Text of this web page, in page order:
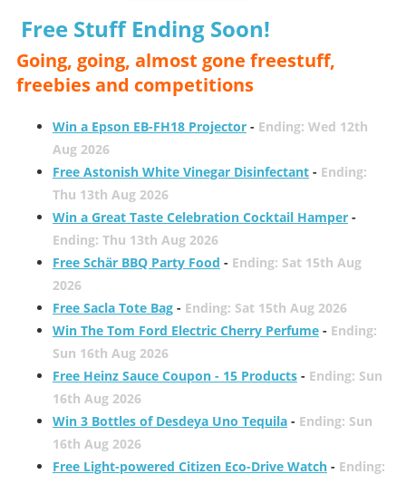
Free Stuff Ending Soon!
Going, going, almost gone freestuff,
freebies and competitions
Win a Epson EB-FH18 Projector- Ending: Wed 12th
Aug 2026
Free Astonish White Vinegar Disinfectant- Ending:
Thu 13th Aug 2026
Win a Great Taste Celebration Cocktail Hamper-
Ending: Thu 13th Aug 2026
Free Schär BBQ Party Food - Ending: Sat 15th Aug
2026
Free Sacla Tote Bag- Ending: Sat 15th Aug 2026
Win The Tom Ford Electric Cherry Perfume- Ending:
Sun 16th Aug 2026
Free Heinz Sauce Coupon - 15 Products- Ending: Sun
16th Aug 2026
Win 3 Bottles of Desdeya Uno Tequila- Ending: Sun
16th Aug 2026
Free Light-powered Citizen Eco-Drive Watch- Ending: